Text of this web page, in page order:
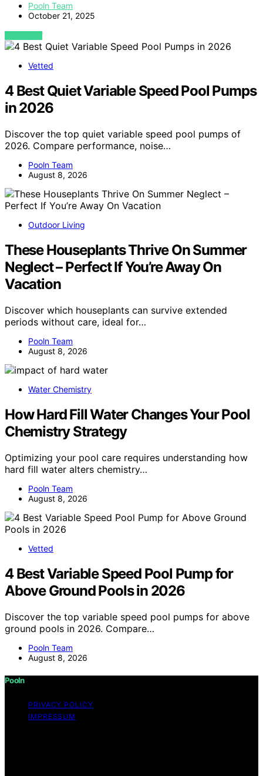
Pooln Team
October 21, 2025
VIEW POST
Vetted
4 Best Quiet Variable Speed Pool Pumps
in 2026
Discover the top quiet variable speed pool pumps of
2026. Compare performance, noise…
Pooln Team
August 8, 2026
Outdoor Living
These Houseplants Thrive On Summer
Neglect – Perfect If You’re Away On
Vacation
Discover which houseplants can survive extended
periods without care, ideal for…
Pooln Team
August 8, 2026
Water Chemistry
How Hard Fill Water Changes Your Pool
Chemistry Strategy
Optimizing your pool care requires understanding how
hard fill water alters chemistry…
Pooln Team
August 8, 2026
Vetted
4 Best Variable Speed Pool Pump for
Above Ground Pools in 2026
Discover the top variable speed pool pumps for above
ground pools in 2026. Compare…
Pooln Team
August 8, 2026
Pooln
PRIVACY POLICY
IMPRESSUM